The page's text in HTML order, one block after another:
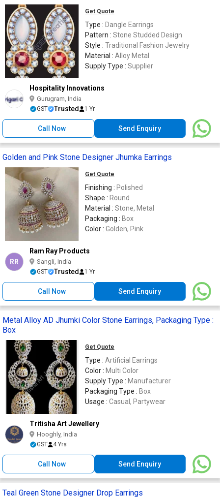
Get Quote
Type : Dangle Earrings
Pattern : Stone Studded Design
Style : Traditional Fashion Jewelry
Material : Alloy Metal
Supply Type : Supplier
Hospitality Innovations
Gurugram, India
GST Trusted 1 Yr
Call Now Send Enquiry
Golden and Pink Stone Designer Jhumka Earrings
Get Quote
Finishing : Polished
Shape : Round
Material : Stone, Metal
Packaging : Box
Color : Golden, Pink
RR
Ram Ray Products
Sangli, India
GST Trusted 1 Yr
Call Now Send Enquiry
Metal Alloy AD Jhumki Color Stone Earrings, Packaging Type :
Box
Get Quote
Type : Artificial Earrings
Color : Multi Color
Supply Type : Manufacturer
Packaging Type : Box
Usage : Casual, Partywear
Tritisha Art Jewellery
Hooghly, India
GST 4 Yrs
Call Now Send Enquiry
Teal Green Stone Designer Drop Earrings